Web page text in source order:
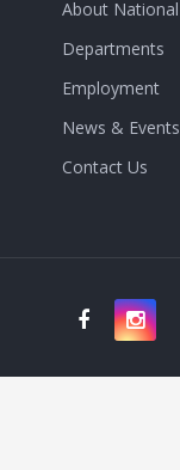
About National
Departments
Employment
News & Events
Contact Us